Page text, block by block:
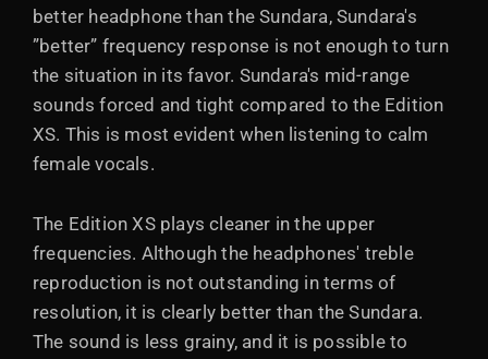
better headphone than the Sundara, Sundara's
”better” frequency response is not enough to turn
the situation in its favor. Sundara's mid-range
sounds forced and tight compared to the Edition
XS. This is most evident when listening to calm
female vocals.
The Edition XS plays cleaner in the upper
frequencies. Although the headphones' treble
reproduction is not outstanding in terms of
resolution, it is clearly better than the Sundara.
The sound is less grainy, and it is possible to